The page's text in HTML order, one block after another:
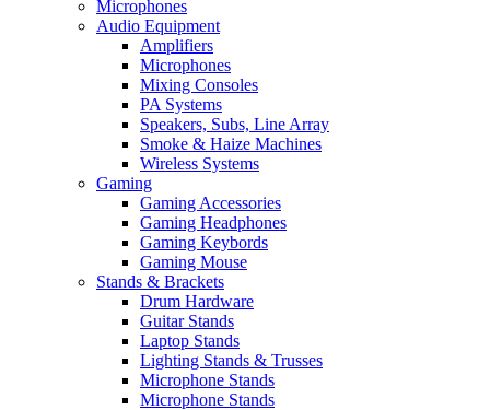
Microphones
Audio Equipment
Amplifiers
Microphones
Mixing Consoles
PA Systems
Speakers, Subs, Line Array
Smoke & Haize Machines
Wireless Systems
Gaming
Gaming Accessories
Gaming Headphones
Gaming Keybords
Gaming Mouse
Stands & Brackets
Drum Hardware
Guitar Stands
Laptop Stands
Lighting Stands & Trusses
Microphone Stands
Microphone Stands